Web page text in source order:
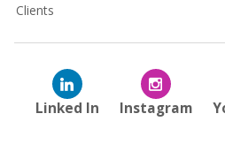
Clients
Linked In Instagram